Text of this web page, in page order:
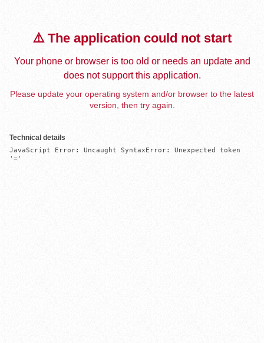
⚠️ The application could not start
Your phone or browser is too old or needs an update and
does not support this application.
Please update your operating system and/or browser to the latest
version, then try again.
Technical details
JavaScript Error: Uncaught SyntaxError: Unexpected token
'='